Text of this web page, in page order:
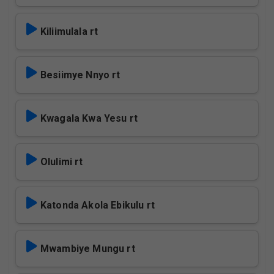
Kiliimulala rt
Besiimye Nnyo rt
Kwagala Kwa Yesu rt
Olulimi rt
Katonda Akola Ebikulu rt
Mwambiye Mungu rt